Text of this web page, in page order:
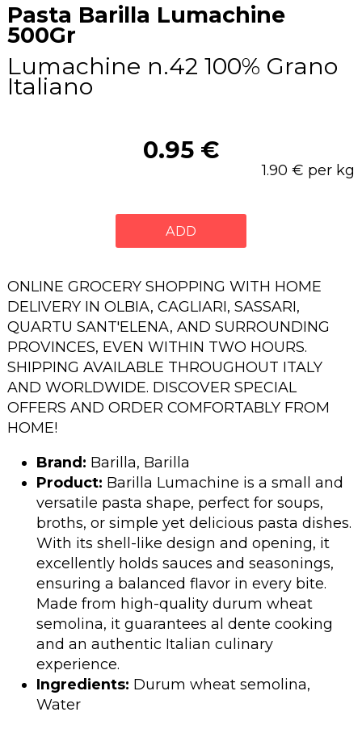
Pasta Barilla Lumachine
500Gr
Lumachine n.42 100% Grano
Italiano
0.95 €
1.90 € per kg
ADD
ONLINE GROCERY SHOPPING WITH HOME
DELIVERY IN OLBIA, CAGLIARI, SASSARI,
QUARTU SANT'ELENA, AND SURROUNDING
PROVINCES, EVEN WITHIN TWO HOURS.
SHIPPING AVAILABLE THROUGHOUT ITALY
AND WORLDWIDE. DISCOVER SPECIAL
OFFERS AND ORDER COMFORTABLY FROM
HOME!
Brand: Barilla, Barilla
Product: Barilla Lumachine is a small and
versatile pasta shape, perfect for soups,
broths, or simple yet delicious pasta dishes.
With its shell-like design and opening, it
excellently holds sauces and seasonings,
ensuring a balanced flavor in every bite.
Made from high-quality durum wheat
semolina, it guarantees al dente cooking
and an authentic Italian culinary
experience.
Ingredients: Durum wheat semolina,
Water